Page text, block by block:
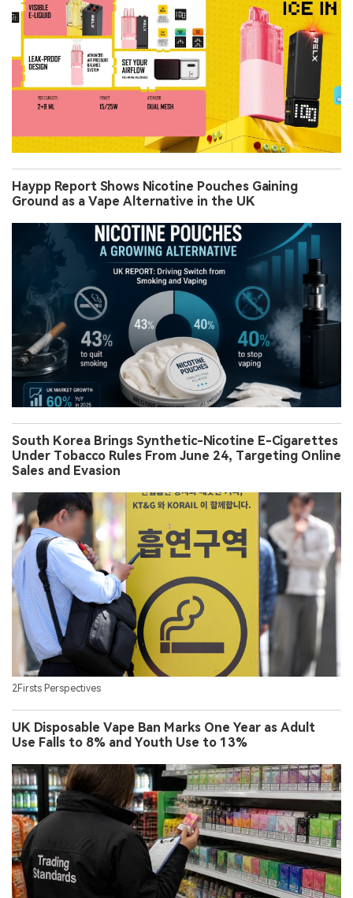
Haypp Report Shows Nicotine Pouches Gaining
Ground as a Vape Alternative in the UK
South Korea Brings Synthetic-Nicotine E-Cigarettes
Under Tobacco Rules From June 24, Targeting Online
Sales and Evasion
2Firsts Perspectives
UK Disposable Vape Ban Marks One Year as Adult
Use Falls to 8% and Youth Use to 13%